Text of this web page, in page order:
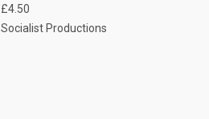
Compare
£4.50
Socialist Productions